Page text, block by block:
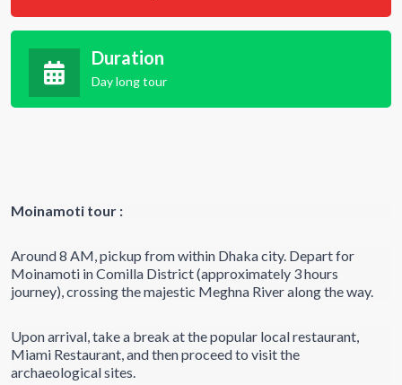
Duration
Day long tour
Moinamoti tour :
Around 8 AM, pickup from within Dhaka city. Depart for
Moinamoti in Comilla District (approximately 3 hours
journey), crossing the majestic Meghna River along the way.
Upon arrival, take a break at the popular local restaurant,
Miami Restaurant, and then proceed to visit the
archaeological sites.